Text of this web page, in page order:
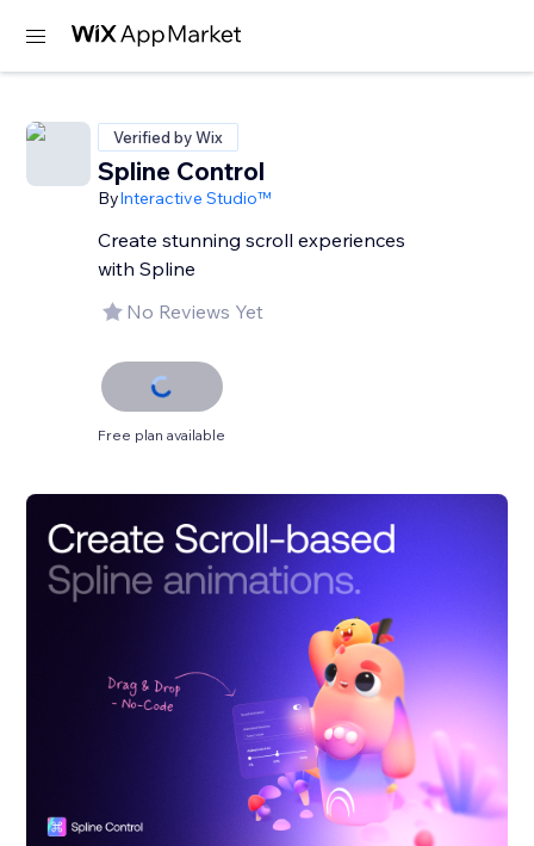
Verified by Wix
Spline Control
ByInteractive Studio™
Create stunning scroll experiences
with Spline
No Reviews Yet
Free plan available